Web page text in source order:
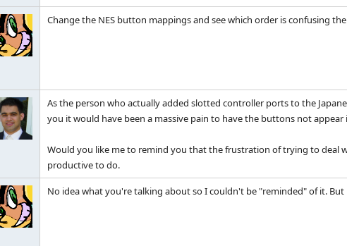
Change the NES button mappings and see which order is confusing
As the person who actually added slotted controller ports to the
you it would have been a massive pain to have the buttons not
Would you like me to remind you that the frustration of trying to deal
productive to do.
No idea what you're talking about so I couldn't be "reminded" of it.